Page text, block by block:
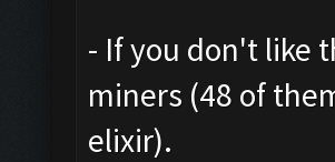
- If you don't like
miners (48 of
elixir).